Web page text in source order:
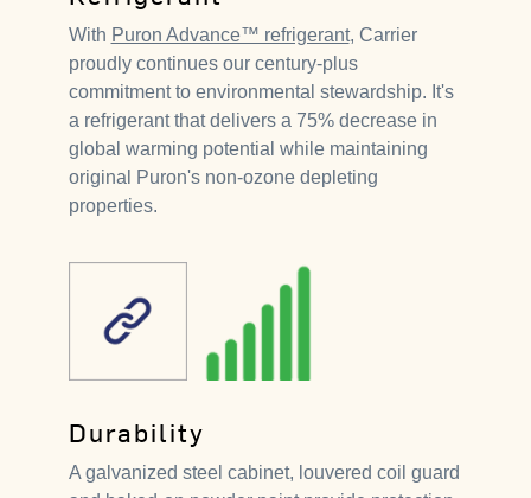
With Puron Advance™ refrigerant, Carrier
proudly continues our century-plus
commitment to environmental stewardship. It's
a refrigerant that delivers a 75% decrease in
global warming potential while maintaining
original Puron's non-ozone depleting
properties.
Durability
A galvanized steel cabinet, louvered coil guard